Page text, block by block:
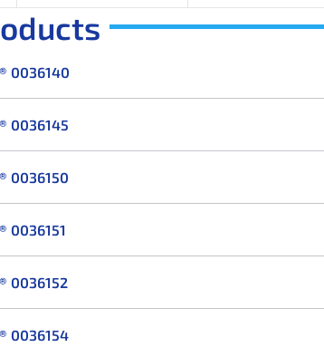
0036140
0036145
0036150
0036151
0036152
0036154